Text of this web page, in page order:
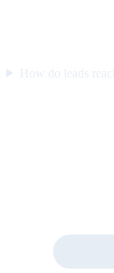
How do leads